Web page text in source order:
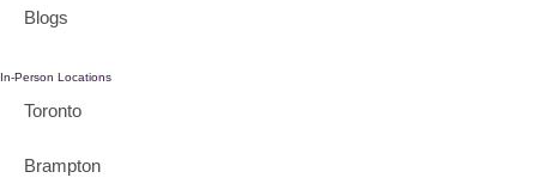
Blogs
In-Person Locations
Toronto
Brampton